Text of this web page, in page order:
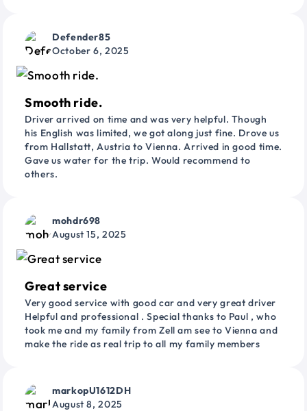
Defender85
October 6, 2025
Smooth ride.
Driver arrived on time and was very helpful. Though
his English was limited, we got along just fine. Drove us
from Hallstatt, Austria to Vienna. Arrived in good time.
Gave us water for the trip. Would recommend to
others.
mohdr698
August 15, 2025
Great service
Very good service with good car and very great driver
Helpful and professional . Special thanks to Paul , who
took me and my family from Zell am see to Vienna and
make the ride as real trip to all my family members
markopU1612DH
August 8, 2025